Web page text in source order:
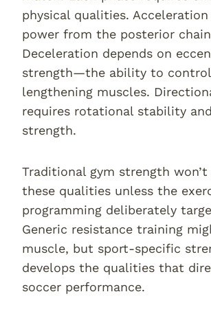
physical qualities. Acceleration
power from the posterior
Deceleration depends on
strength—the ability to
lengthening muscles.
requires rotational stability
strength.
Traditional gym strength
these qualities unless the
programming deliberately
Generic resistance training
muscle, but sport-specific
develops the qualities that
soccer performance.